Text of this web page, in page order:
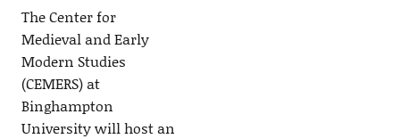
The Center for
Medieval and Early
Modern Studies
(CEMERS) at
Binghampton
University will host an